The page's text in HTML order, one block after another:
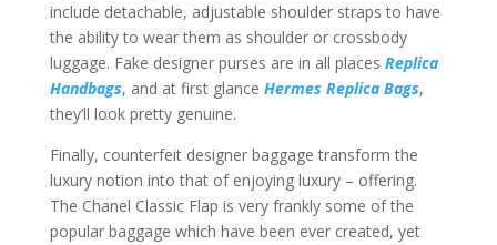
include detachable, adjustable shoulder straps to have
the ability to wear them as shoulder or crossbody
luggage. Fake designer purses are in all places Replica
Handbags, and at first glance Hermes Replica Bags,
they’ll look pretty genuine.
Finally, counterfeit designer baggage transform the
luxury notion into that of enjoying luxury – offering.
The Chanel Classic Flap is very frankly some of the
popular baggage which have been ever created, yet